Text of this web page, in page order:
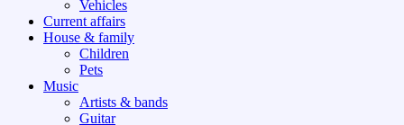
Vehicles
Current affairs
House & family
Children
Pets
Music
Artists & bands
Guitar